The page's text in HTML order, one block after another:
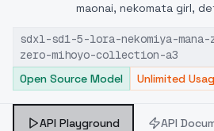
maonai, nekomata girl,
ears, red eyes, black
detached sleeves,
sdxl-sd1-5-lora-nekomiya-mana-
zero-mihoyo-collection-a3
Open Source Model
Unlimited
API Playground API